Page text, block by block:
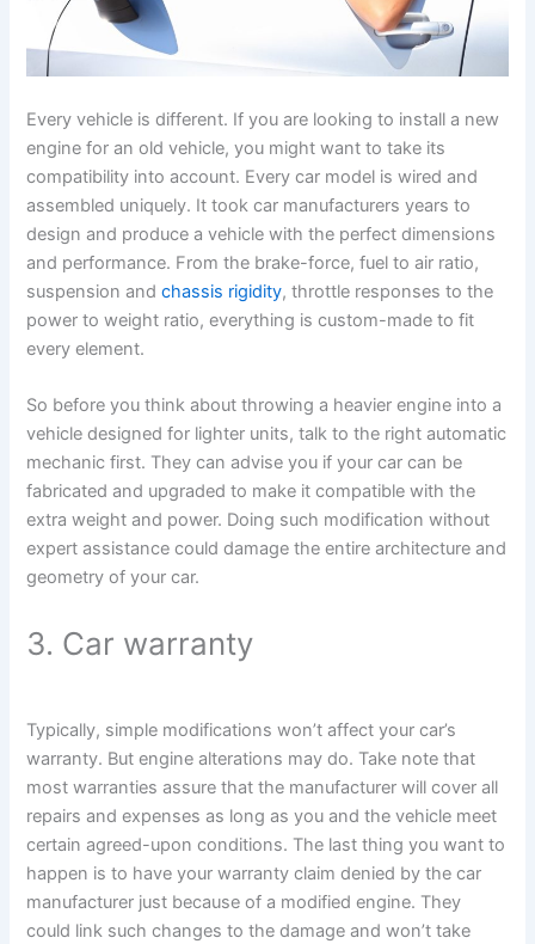
Every vehicle is different. If you are looking to install a new
engine for an old vehicle, you might want to take its
compatibility into account. Every car model is wired and
assembled uniquely. It took car manufacturers years to
design and produce a vehicle with the perfect dimensions
and performance. From the brake-force, fuel to air ratio,
suspension andchassis rigidity, throttle responses to the
power to weight ratio, everything is custom-made to fit
every element.
So before you think about throwing a heavier engine into a
vehicle designed for lighter units, talk to the right automatic
mechanic first. They can advise you if your car can be
fabricated and upgraded to make it compatible with the
extra weight and power. Doing such modification without
expert assistance could damage the entire architecture and
geometry of your car.
3. Car warranty
Typically, simple modifications won’t affect your car’s
warranty. But engine alterations may do. Take note that
most warranties assure that the manufacturer will cover all
repairs and expenses as long as you and the vehicle meet
certain agreed-upon conditions. The last thing you want to
happen is to have your warranty claim denied by the car
manufacturer just because of a modified engine. They
could link such changes to the damage and won’t take